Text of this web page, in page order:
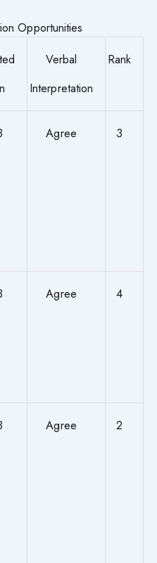
Opportunities
Verbal
Interpretation
Rank
Agree 3
Agree 4
Agree 2